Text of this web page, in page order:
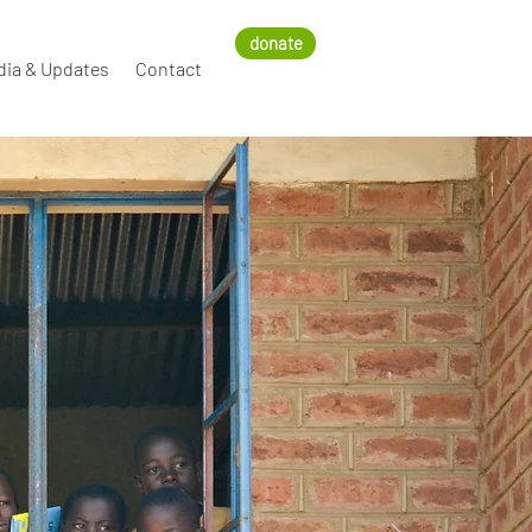
& Updates Contact
donate